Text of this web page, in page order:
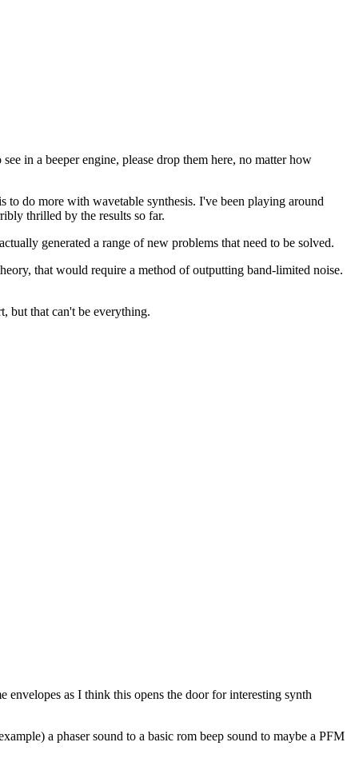
in a beeper engine, please drop them here, no matter how
do more with wavetable synthesis. I've been playing around
thrilled by the results so far.
generated a range of new problems that need to be solved.
that would require a method of outputting band-limited noise.
but that can't be everything.
as I think this opens the door for interesting synth
a phaser sound to a basic rom beep sound to maybe a PFM